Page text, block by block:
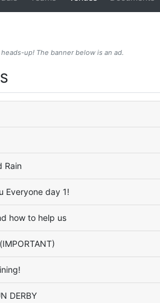
up! The banner below is an ad.
Rain
Everyone day 1!
how to help us
DERBY